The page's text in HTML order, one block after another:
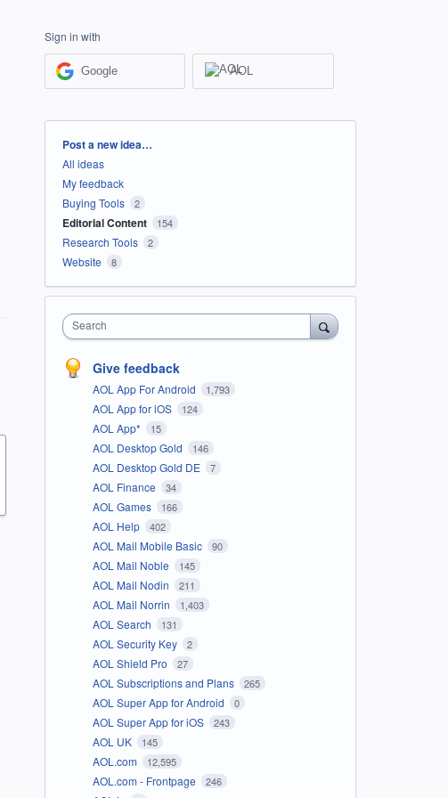
Sign in with
Google AOL
Categories
Post a new idea…
All ideas
My feedback
Buying Tools
2
Editorial Content 154
Research Tools 2
Website 8
Search
Give feedback
AOL App For Android 1,793
AOL App for iOS 124
AOL App* 15
AOL Desktop Gold 146
AOL Desktop Gold DE 7
AOL Finance 34
AOL Games 166
AOL Help 402
AOL Mail Mobile Basic 90
AOL Mail Noble 145
AOL Mail Nodin 211
AOL Mail Norrin 1,403
AOL Search 131
AOL Security Key 2
AOL Shield Pro 27
AOL Subscriptions and Plans 265
AOL Super App for Android 0
AOL Super App for iOS 243
AOL UK 145
AOL.com 12,595
AOL.com - Frontpage 246